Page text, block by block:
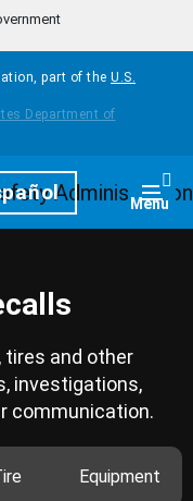
part of the U.S.
Menu
tires and other
investigations,
communication.
Equipment